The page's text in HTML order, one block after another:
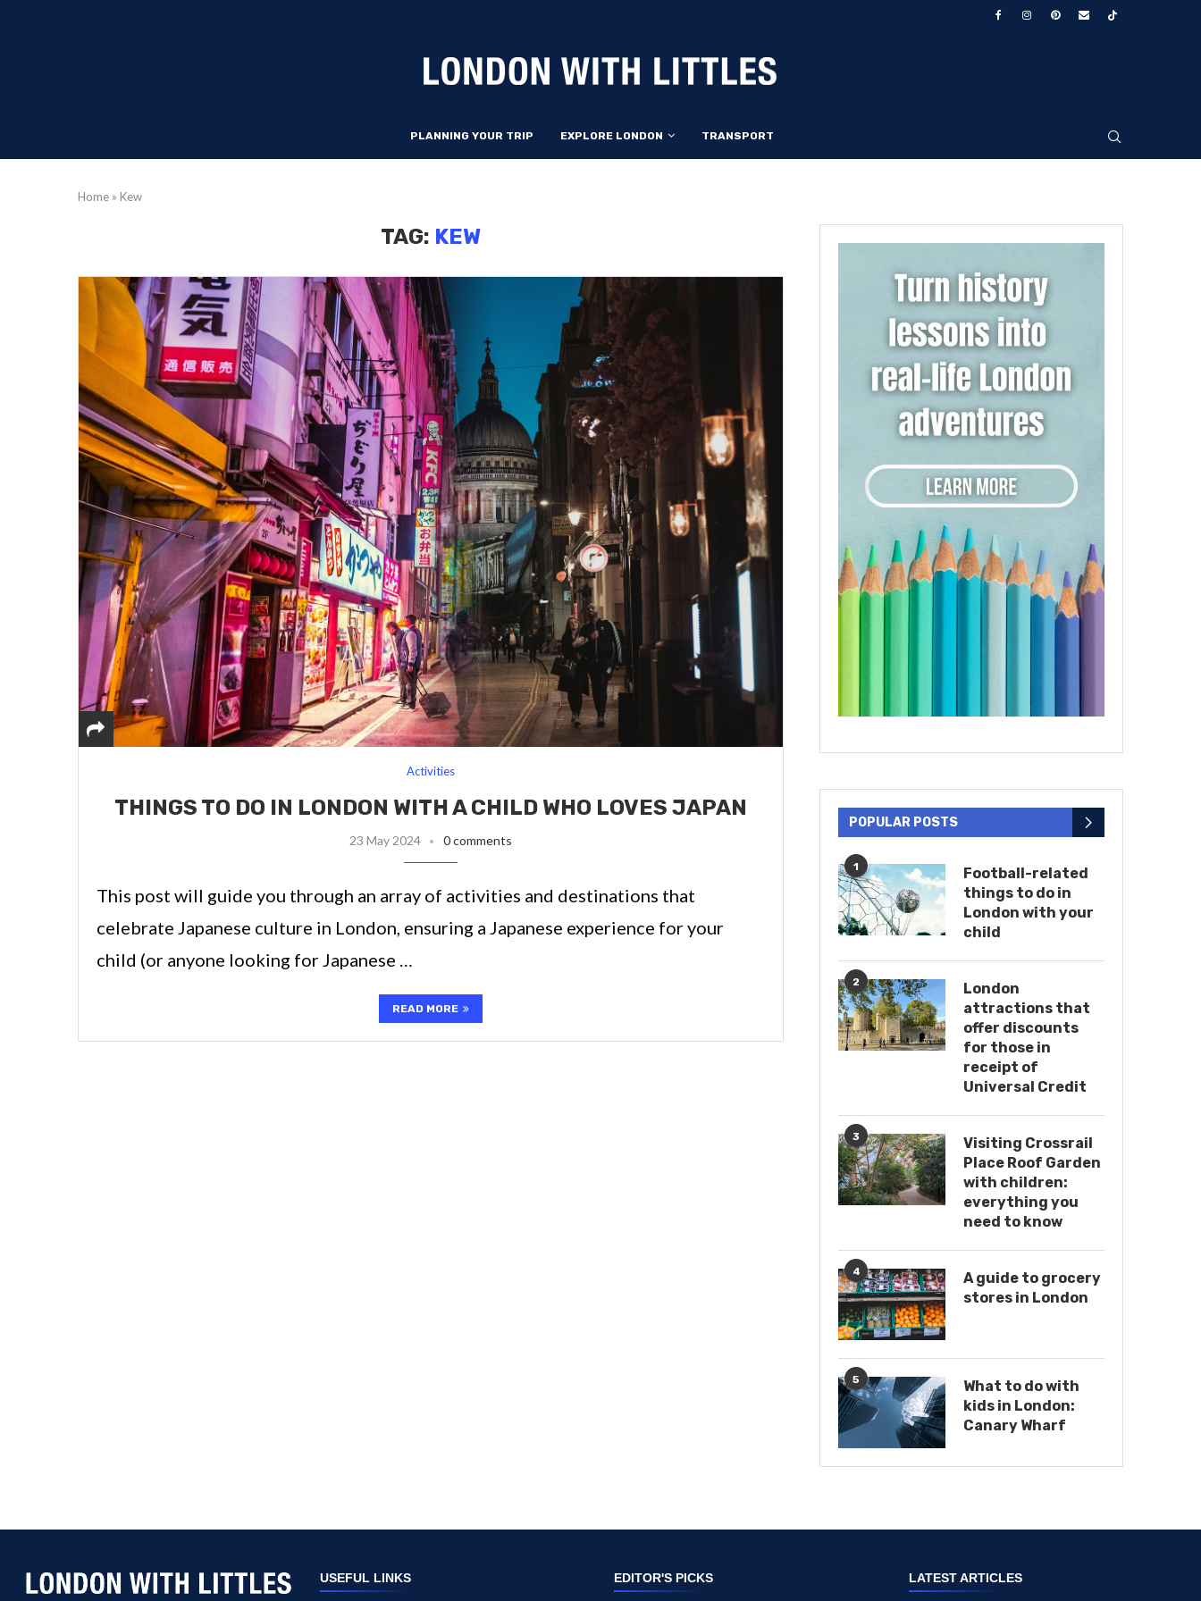
PLANNING YOUR TRIP EXPLORE LONDON TRANSPORT
Home » Kew
TAG: KEW
Activities
THINGS TO DO IN LONDON WITH A CHILD WHO LOVES JAPAN
23 May 2024 0 comments
This post will guide you through an array of activities and destinations that
celebrate Japanese culture in London, ensuring a Japanese experience for your
child (or anyone looking for Japanese …
READ MORE
POPULAR POSTS
1
Football-related
things to do in
London with your
child
2
London
attractions that
offer discounts
for those in
receipt of
Universal Credit
3
Visiting Crossrail
Place Roof Garden
with children:
everything you
need to know
4
A guide to grocery
stores in London
5
What to do with
kids in London:
Canary Wharf
USEFUL LINKS EDITOR'S PICKS LATEST ARTICLES